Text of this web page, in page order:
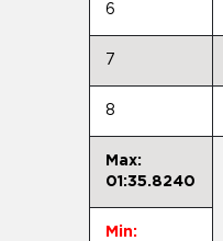
6
7
8
Max:
01:35.8240
Min: